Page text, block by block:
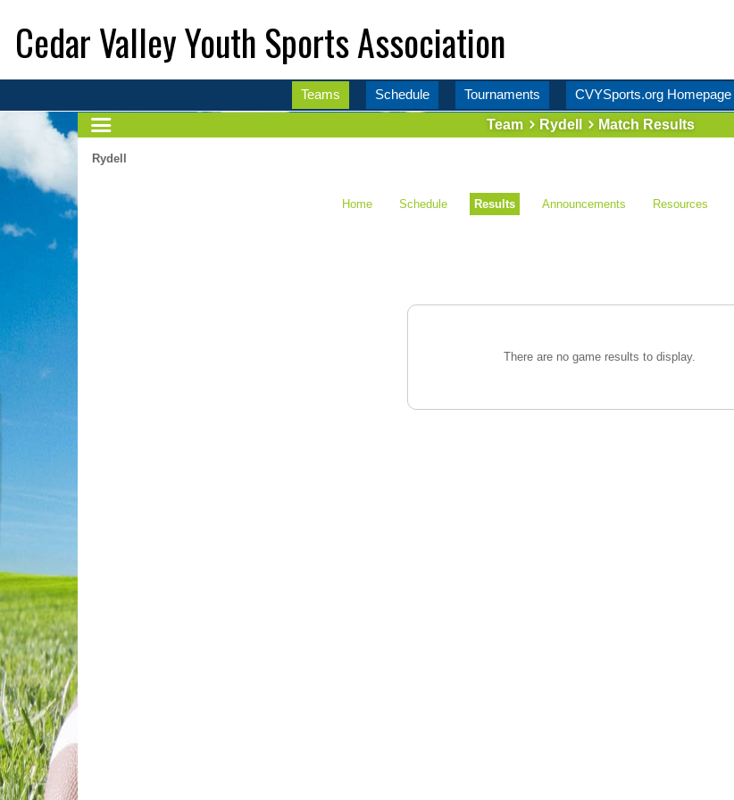
Cedar Valley Youth Sports Association
Teams Schedule Tournaments CVYSports.org Homepage
Team
Rydell Match Results
Rydell
Home Schedule Results Announcements Resources
There are no game results to display.